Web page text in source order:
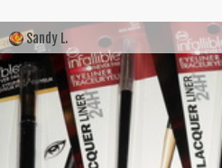
Sandy L.